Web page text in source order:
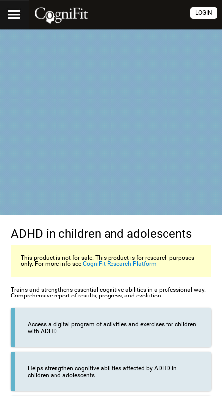
LOGIN
ADHD in children and adolescents
This product is not for sale. This product is for research purposes
only. For more info seeCogniFit Research Platform
Trains and strengthens essential cognitive abilities in a professional way.
Comprehensive report of results, progress, and evolution.
Access a digital program of activities and exercises for children
with ADHD
Helps strengthen cognitive abilities affected by ADHD in
children and adolescents